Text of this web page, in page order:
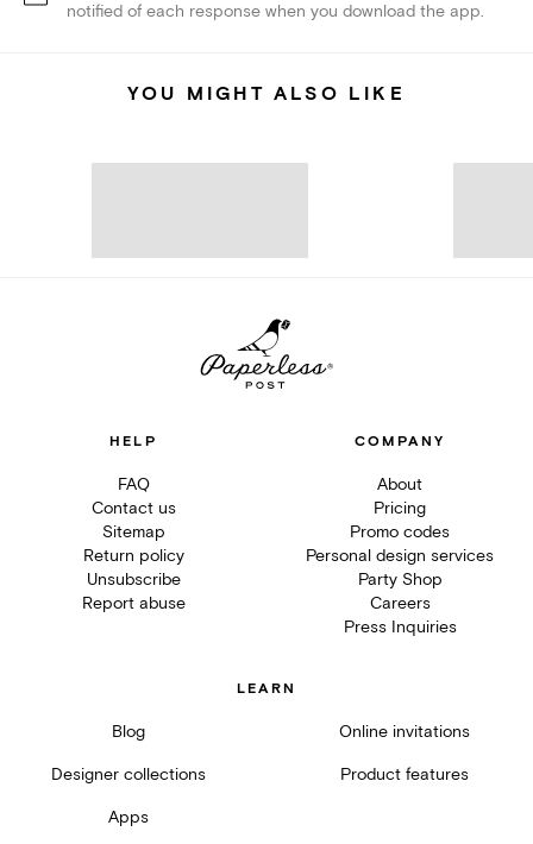
notified of each response when you download the app.
YOU MIGHT ALSO LIKE
HELP
FAQ
Contact us
Sitemap
Return policy
Unsubscribe
Report abuse
COMPANY
About
Pricing
Promo codes
Personal design services
Party Shop
Careers
Press Inquiries
LEARN
Blog Online invitations
Designer collections Product features
Apps